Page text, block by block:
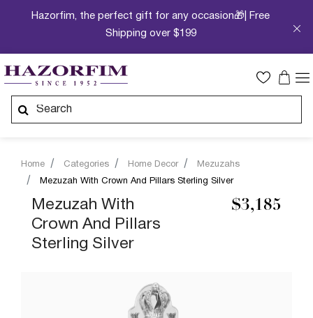
Hazorfim, the perfect gift for any occasion🎁| Free
Shipping over $199
Home Categories Home Decor
Mezuzahs
Mezuzah With Crown And Pillars Sterling Silver
Mezuzah With
Crown And Pillars
Sterling Silver
$3,185